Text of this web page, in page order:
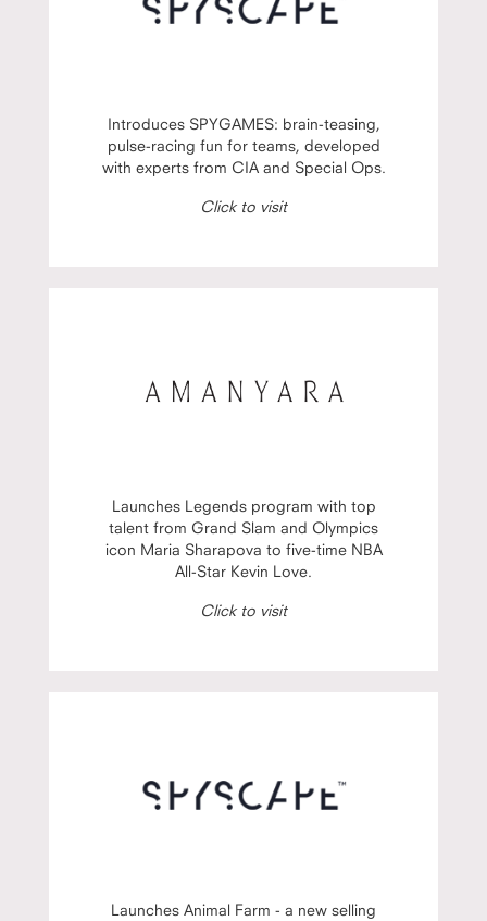
Introduces SPYGAMES: brain-teasing,
pulse-racing fun for teams, developed
with experts from CIA and Special Ops.
Click to visit
Launches Legends program with top
talent from Grand Slam and Olympics
icon Maria Sharapova to five-time NBA
All-Star Kevin Love.
Click to visit
Launches Animal Farm - a new selling